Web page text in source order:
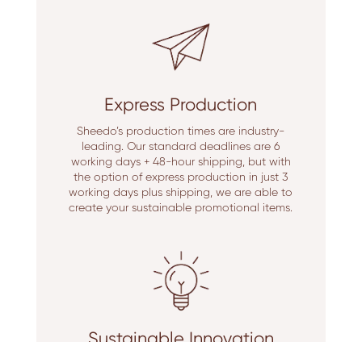
Express Production
Sheedo’s production times are industry-
leading. Our standard deadlines are 6
working days + 48-hour shipping, but with
the option of express production in just 3
working days plus shipping, we are able to
create your sustainable promotional items.